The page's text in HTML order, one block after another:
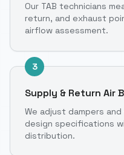
Our TAB technicians
return, and exhaust
airflow assessment.
3
Supply & Return Air
We adjust dampers
design specifications
distribution.